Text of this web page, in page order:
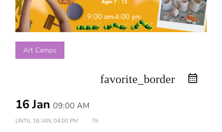
Art Camps
favorite_border
16 Jan 09:00 AM
UNTIL 16 JAN, 04:00 PM 7h